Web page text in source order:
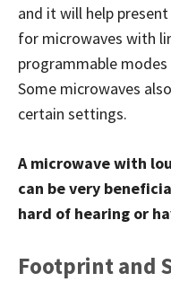
and it will help
for microwaves with
programmable
Some microwaves
certain settings.
A microwave with
can be very
hard of hearing or
Footprint and